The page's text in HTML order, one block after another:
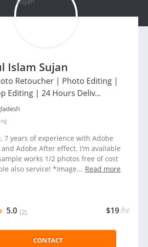
Islam Sujan
Retoucher | Photo Editing |
Editing | 24 Hours Deliv...
7 years of experience with Adobe
and Adobe After effect. I'm available
works 1/2 photos free of cost
also service! *Image... Read more
5.0 (2) $19/hr
CONTACT